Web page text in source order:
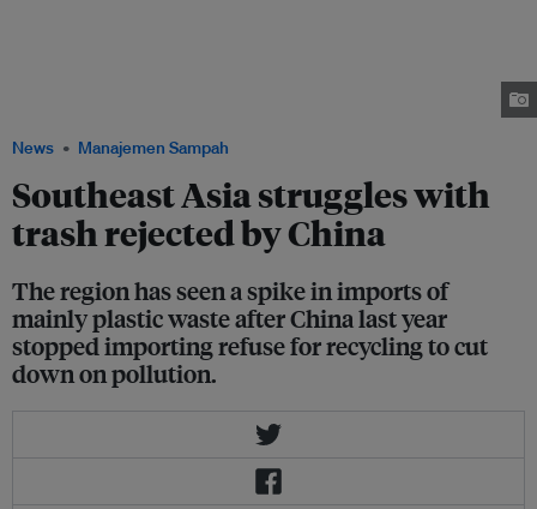
News Manajemen Sampah
Southeast Asia struggles with
trash rejected by China
The region has seen a spike in imports of
mainly plastic waste after China last year
stopped importing refuse for recycling to cut
down on pollution.